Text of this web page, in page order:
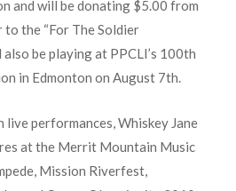
and will be donating $5.00 from
the “For The Soldier
also be playing at PPCLI’s 100th
in Edmonton on August 7th.
live performances, Whiskey Jane
at the Merrit Mountain Music
Mission Riverfest,